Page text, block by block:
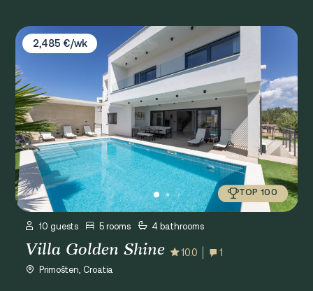
Villa Golden Shine
2,485 €/wk
TOP 100
10 guests 5 rooms 4 bathrooms
Villa Golden Shine 10.0 1
Primošten, Croatia